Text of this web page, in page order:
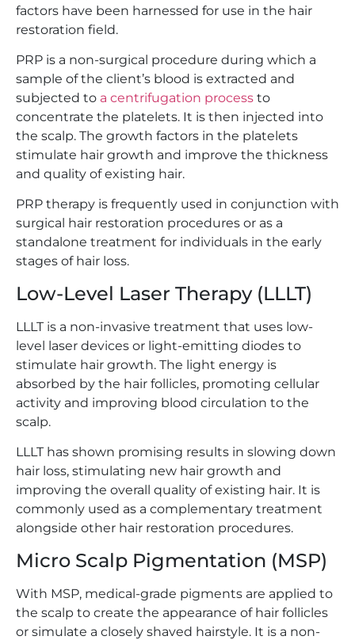
factors have been harnessed for use in the hair
restoration field.
PRP is a non-surgical procedure during which a
sample of the client’s blood is extracted and
subjected to a centrifugation process to
concentrate the platelets. It is then injected into
the scalp. The growth factors in the platelets
stimulate hair growth and improve the thickness
and quality of existing hair.
PRP therapy is frequently used in conjunction with
surgical hair restoration procedures or as a
standalone treatment for individuals in the early
stages of hair loss.
Low-Level Laser Therapy (LLLT)
LLLT is a non-invasive treatment that uses low-
level laser devices or light-emitting diodes to
stimulate hair growth. The light energy is
absorbed by the hair follicles, promoting cellular
activity and improving blood circulation to the
scalp.
LLLT has shown promising results in slowing down
hair loss, stimulating new hair growth and
improving the overall quality of existing hair. It is
commonly used as a complementary treatment
alongside other hair restoration procedures.
Micro Scalp Pigmentation (MSP)
With MSP, medical-grade pigments are applied to
the scalp to create the appearance of hair follicles
or simulate a closely shaved hairstyle. It is a non-